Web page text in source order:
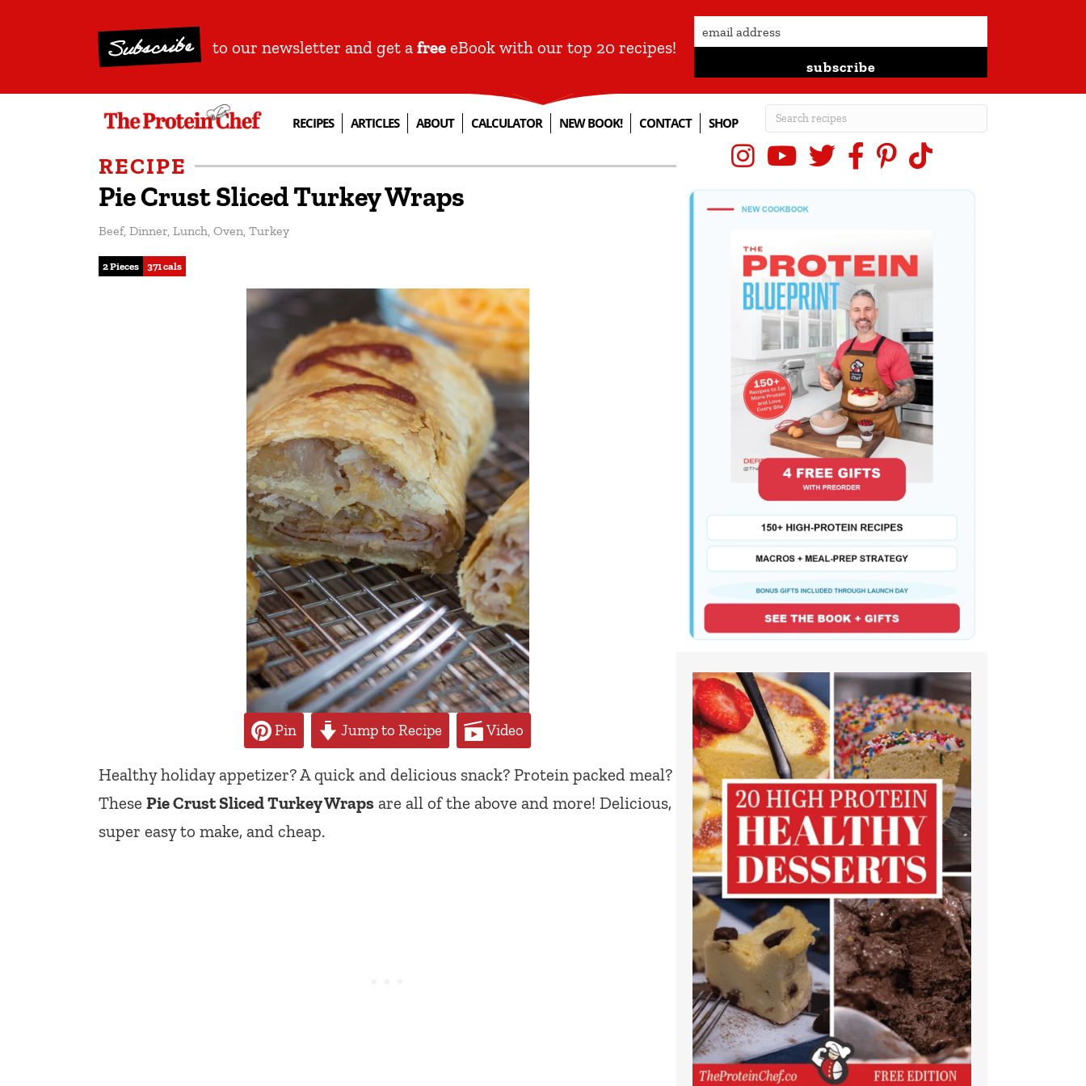
Subscribe to our newsletter and get a free eBook with our top 20 recipes!
subscribe
RECIPES ARTICLES ABOUT CALCULATOR NEW BOOK! CONTACT SHOP
RECIPE
Pie Crust Sliced Turkey Wraps
Beef, Dinner, Lunch, Oven, Turkey
2 Pieces 371 cals
Pin Jump to Recipe Video
Healthy holiday appetizer? A quick and delicious snack? Protein packed meal?
These Pie Crust Sliced Turkey Wraps are all of the above and more! Delicious,
super easy to make, and cheap.
InstagramYouTubeX (Twitter)
Facebook
Pinterest